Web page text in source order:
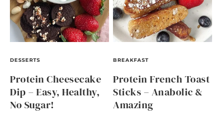
DESSERTS
Protein Cheesecake
Dip – Easy, Healthy,
No Sugar!
BREAKFAST
Protein French Toast
Sticks – Anabolic &
Amazing